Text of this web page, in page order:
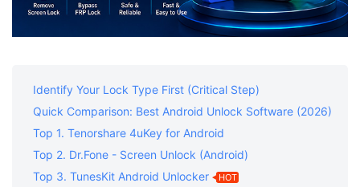
Identify Your Lock Type First (Critical Step)
Quick Comparison: Best Android Unlock Software (2026)
Top 1. Tenorshare 4uKey for Android
Top 2. Dr.Fone - Screen Unlock (Android)
Top 3. TunesKit Android Unlocker
HOT